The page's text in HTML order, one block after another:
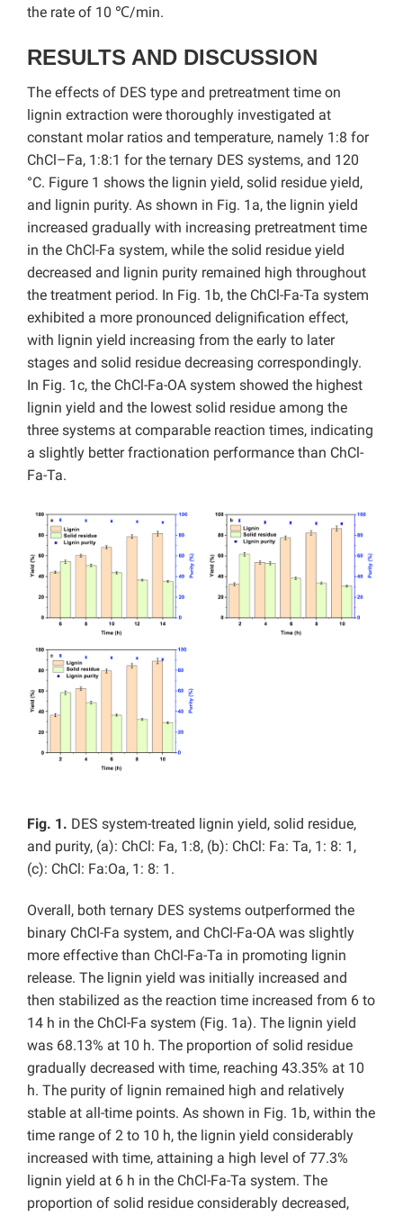
the rate of 10 ℃/min.
RESULTS AND DISCUSSION
The effects of DES type and pretreatment time on
lignin extraction were thoroughly investigated at
constant molar ratios and temperature, namely 1:8 for
ChCl–Fa, 1:8:1 for the ternary DES systems, and 120
°C. Figure 1 shows the lignin yield, solid residue yield,
and lignin purity. As shown in Fig. 1a, the lignin yield
increased gradually with increasing pretreatment time
in the ChCl-Fa system, while the solid residue yield
decreased and lignin purity remained high throughout
the treatment period. In Fig. 1b, the ChCl-Fa-Ta system
exhibited a more pronounced delignification effect,
with lignin yield increasing from the early to later
stages and solid residue decreasing correspondingly.
In Fig. 1c, the ChCl-Fa-OA system showed the highest
lignin yield and the lowest solid residue among the
three systems at comparable reaction times, indicating
a slightly better fractionation performance than ChCl-
Fa-Ta.
Fig. 1. DES system-treated lignin yield, solid residue,
and purity, (a): ChCl: Fa, 1:8, (b): ChCl: Fa: Ta, 1: 8: 1,
(c): ChCl: Fa:Oa, 1: 8: 1.
Overall, both ternary DES systems outperformed the
binary ChCl-Fa system, and ChCl-Fa-OA was slightly
more effective than ChCl-Fa-Ta in promoting lignin
release. The lignin yield was initially increased and
then stabilized as the reaction time increased from 6 to
14 h in the ChCl-Fa system (Fig. 1a). The lignin yield
was 68.13% at 10 h. The proportion of solid residue
gradually decreased with time, reaching 43.35% at 10
h. The purity of lignin remained high and relatively
stable at all-time points. As shown in Fig. 1b, within the
time range of 2 to 10 h, the lignin yield considerably
increased with time, attaining a high level of 77.3%
lignin yield at 6 h in the ChCl-Fa-Ta system. The
proportion of solid residue considerably decreased,